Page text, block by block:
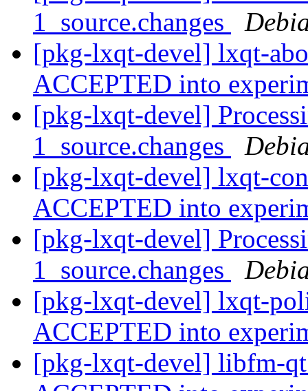
1_source.changes
[pkg-lxqt-devel] lxqt-
ACCEPTED into
[pkg-lxqt-devel]
1_source.changes
[pkg-lxqt-devel] lxqt-
ACCEPTED into
[pkg-lxqt-devel]
1_source.changes
[pkg-lxqt-devel] lxqt-
ACCEPTED into
[pkg-lxqt-devel] libfm-